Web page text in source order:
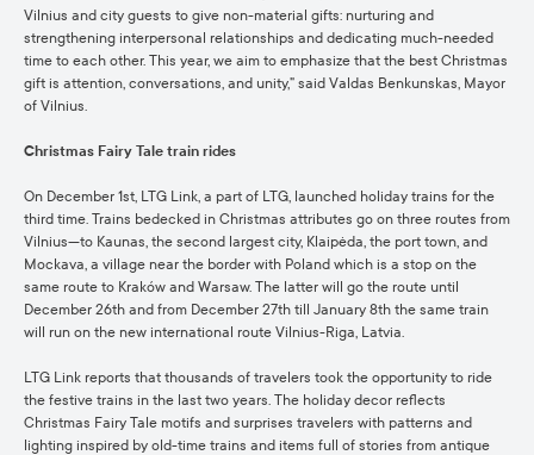
Vilnius and city guests to give non-material gifts: nurturing and
strengthening interpersonal relationships and dedicating much-needed
time to each other. This year, we aim to emphasize that the best Christmas
gift is attention, conversations, and unity,” said Valdas Benkunskas, Mayor
of Vilnius.
Christmas Fairy Tale train rides
On December 1st, LTG Link, a part of LTG, launched holiday trains for the
third time. Trains bedecked in Christmas attributes go on three routes from
Vilnius—to Kaunas, the second largest city, Klaipėda, the port town, and
Mockava, a village near the border with Poland which is a stop on the
same route to Kraków and Warsaw. The latter will go the route until
December 26th and from December 27th till January 8th the same train
will run on the new international route Vilnius-Riga, Latvia.
LTG Link reports that thousands of travelers took the opportunity to ride
the festive trains in the last two years. The holiday decor reflects
Christmas Fairy Tale motifs and surprises travelers with patterns and
lighting inspired by old-time trains and items full of stories from antique